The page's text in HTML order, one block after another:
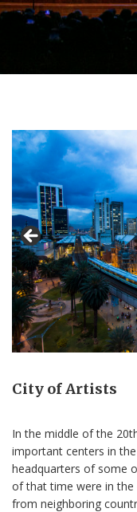
City of Artists
In the middle of the
important centers in
headquarters of some
of that time were in
from neighboring